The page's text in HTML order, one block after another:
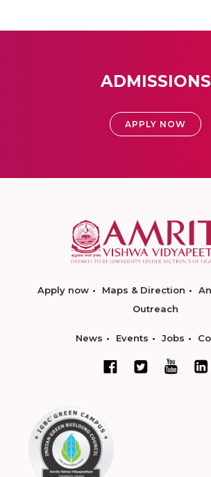
ADMISSIONS
APPLY NOW
Apply now Maps & Direction
Outreach
News Events Jobs